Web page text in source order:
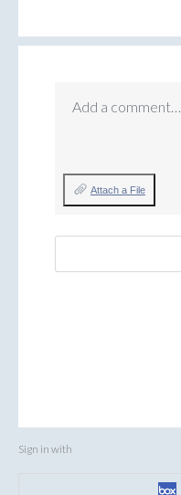
Add a comment…
Attach a File
Sign in with